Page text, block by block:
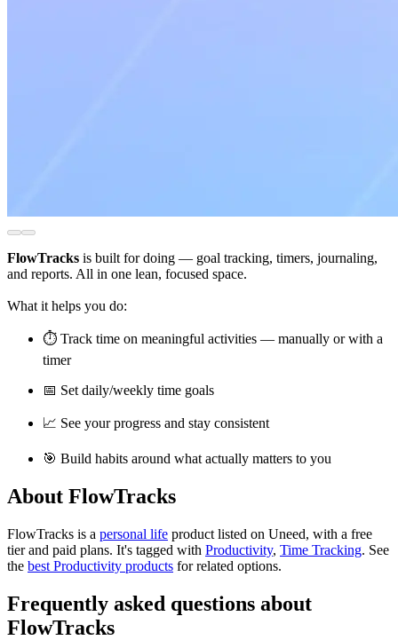
FlowTracks is built for doing — goal tracking, timers, journaling,
and reports. All in one lean, focused space.
What it helps you do:
⏱️ Track time on meaningful activities — manually or with a
timer
📅 Set daily/weekly time goals
📈 See your progress and stay consistent
🎯 Build habits around what actually matters to you
About FlowTracks
FlowTracks is a personal life product listed on Uneed, with a free
tier and paid plans. It's tagged with Productivity, Time Tracking. See
the best Productivity products for related options.
Frequently asked questions about
FlowTracks